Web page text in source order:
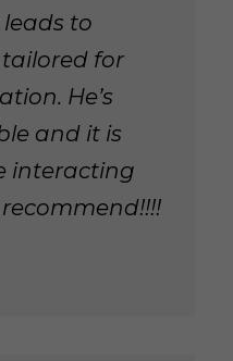
to
for
He’s
and it is
interacting